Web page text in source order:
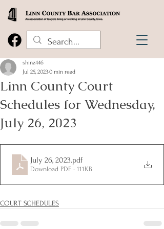
Linn County Court
Schedules for Wednesday,
July 26, 2023
shinz446
Jul 25, 20230 min read
July 26, 2023.pdf
Download PDF • 111KB
COURT SCHEDULES